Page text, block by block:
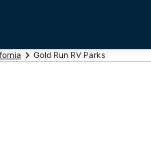
Gold Run RV Parks